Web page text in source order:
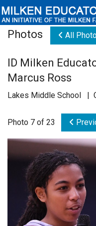
Educators
Newsroom
Videos
Connections
Contact Us
Subscribe
Photos All
ID Milken
Marcus Ross
Lakes Middle School |
Photo 7 of 23